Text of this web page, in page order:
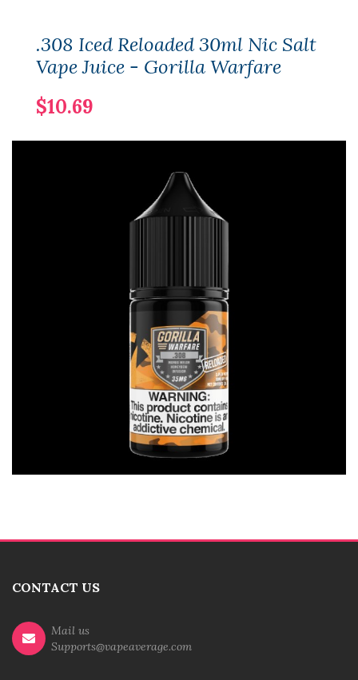
.308 Iced Reloaded 30ml Nic Salt
Vape Juice - Gorilla Warfare
$10.69
CONTACT US
Mail us
Supports@vapeaverage.com